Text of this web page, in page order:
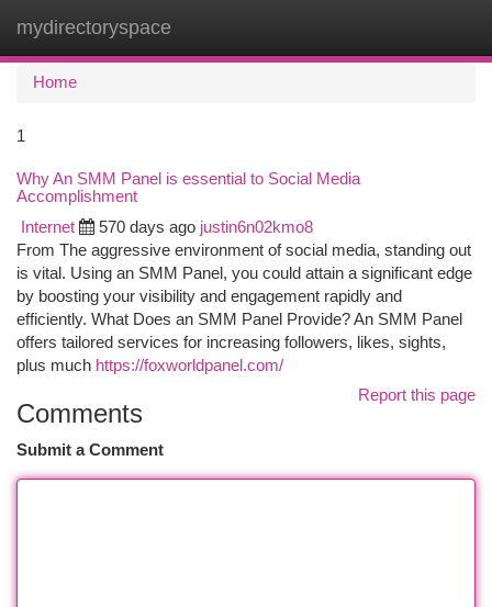
mydirectoryspace
Home
1
Why An SMM Panel is essential to Social Media
Accomplishment
Internet 570 days ago justin6n02kmo8
From The aggressive environment of social media, standing out
is vital. Using an SMM Panel, you could attain a significant edge
by boosting your visibility and engagement rapidly and
efficiently. What Does an SMM Panel Provide? An SMM Panel
offers tailored services for increasing followers, likes, sights,
plus much https://foxworldpanel.com/
Report this page
Comments
Submit a Comment